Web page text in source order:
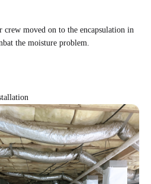
moved on to the encapsulation in
the moisture problem.